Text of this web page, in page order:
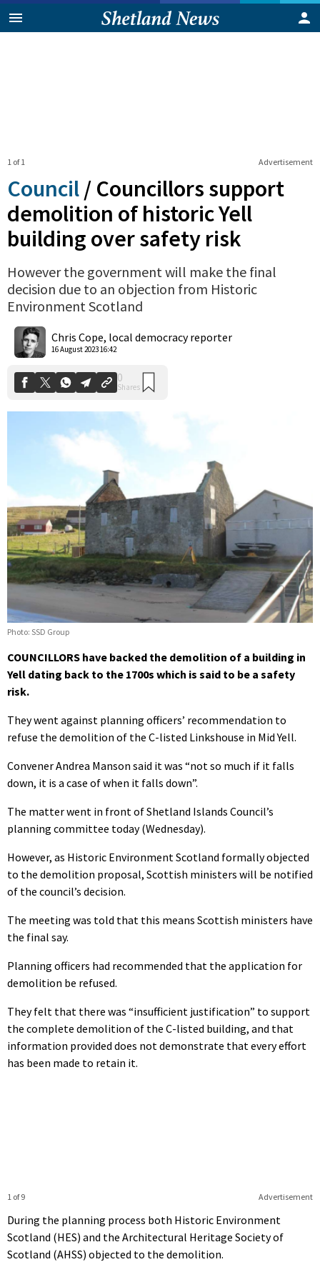
Advertisement
1 of 1
Council / Councillors support
demolition of historic Yell
building over safety risk
However the government will make the final
decision due to an objection from Historic
Environment Scotland
Chris Cope, local democracy reporter
16 August 2023 16:42
0
Photo: SSD Group
COUNCILLORS have backed the demolition of a building in
Yell dating back to the 1700s which is said to be a safety
risk.
They went against planning officers’ recommendation to
refuse the demolition of the C-listed Linkshouse in Mid Yell.
Convener Andrea Manson said it was “not so much if it falls
down, it is a case of when it falls down”.
The matter went in front of Shetland Islands Council’s
planning committee today (Wednesday).
However, as Historic Environment Scotland formally objected
to the demolition proposal, Scottish ministers will be notified
of the council’s decision.
The meeting was told that this means Scottish ministers have
the final say.
Planning officers had recommended that the application for
demolition be refused.
They felt that there was “insufficient justification” to support
the complete demolition of the C-listed building, and that
information provided does not demonstrate that every effort
has been made to retain it.
Advertisement
1 of 9
During the planning process both Historic Environment
Scotland (HES) and the Architectural Heritage Society of
Scotland (AHSS) objected to the demolition.